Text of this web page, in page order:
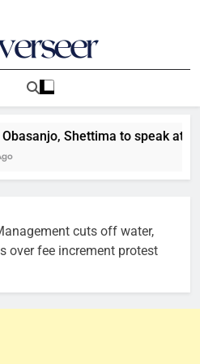
And Opinions
Shettima to speak at GJF
cuts off water,
over fee increment protest